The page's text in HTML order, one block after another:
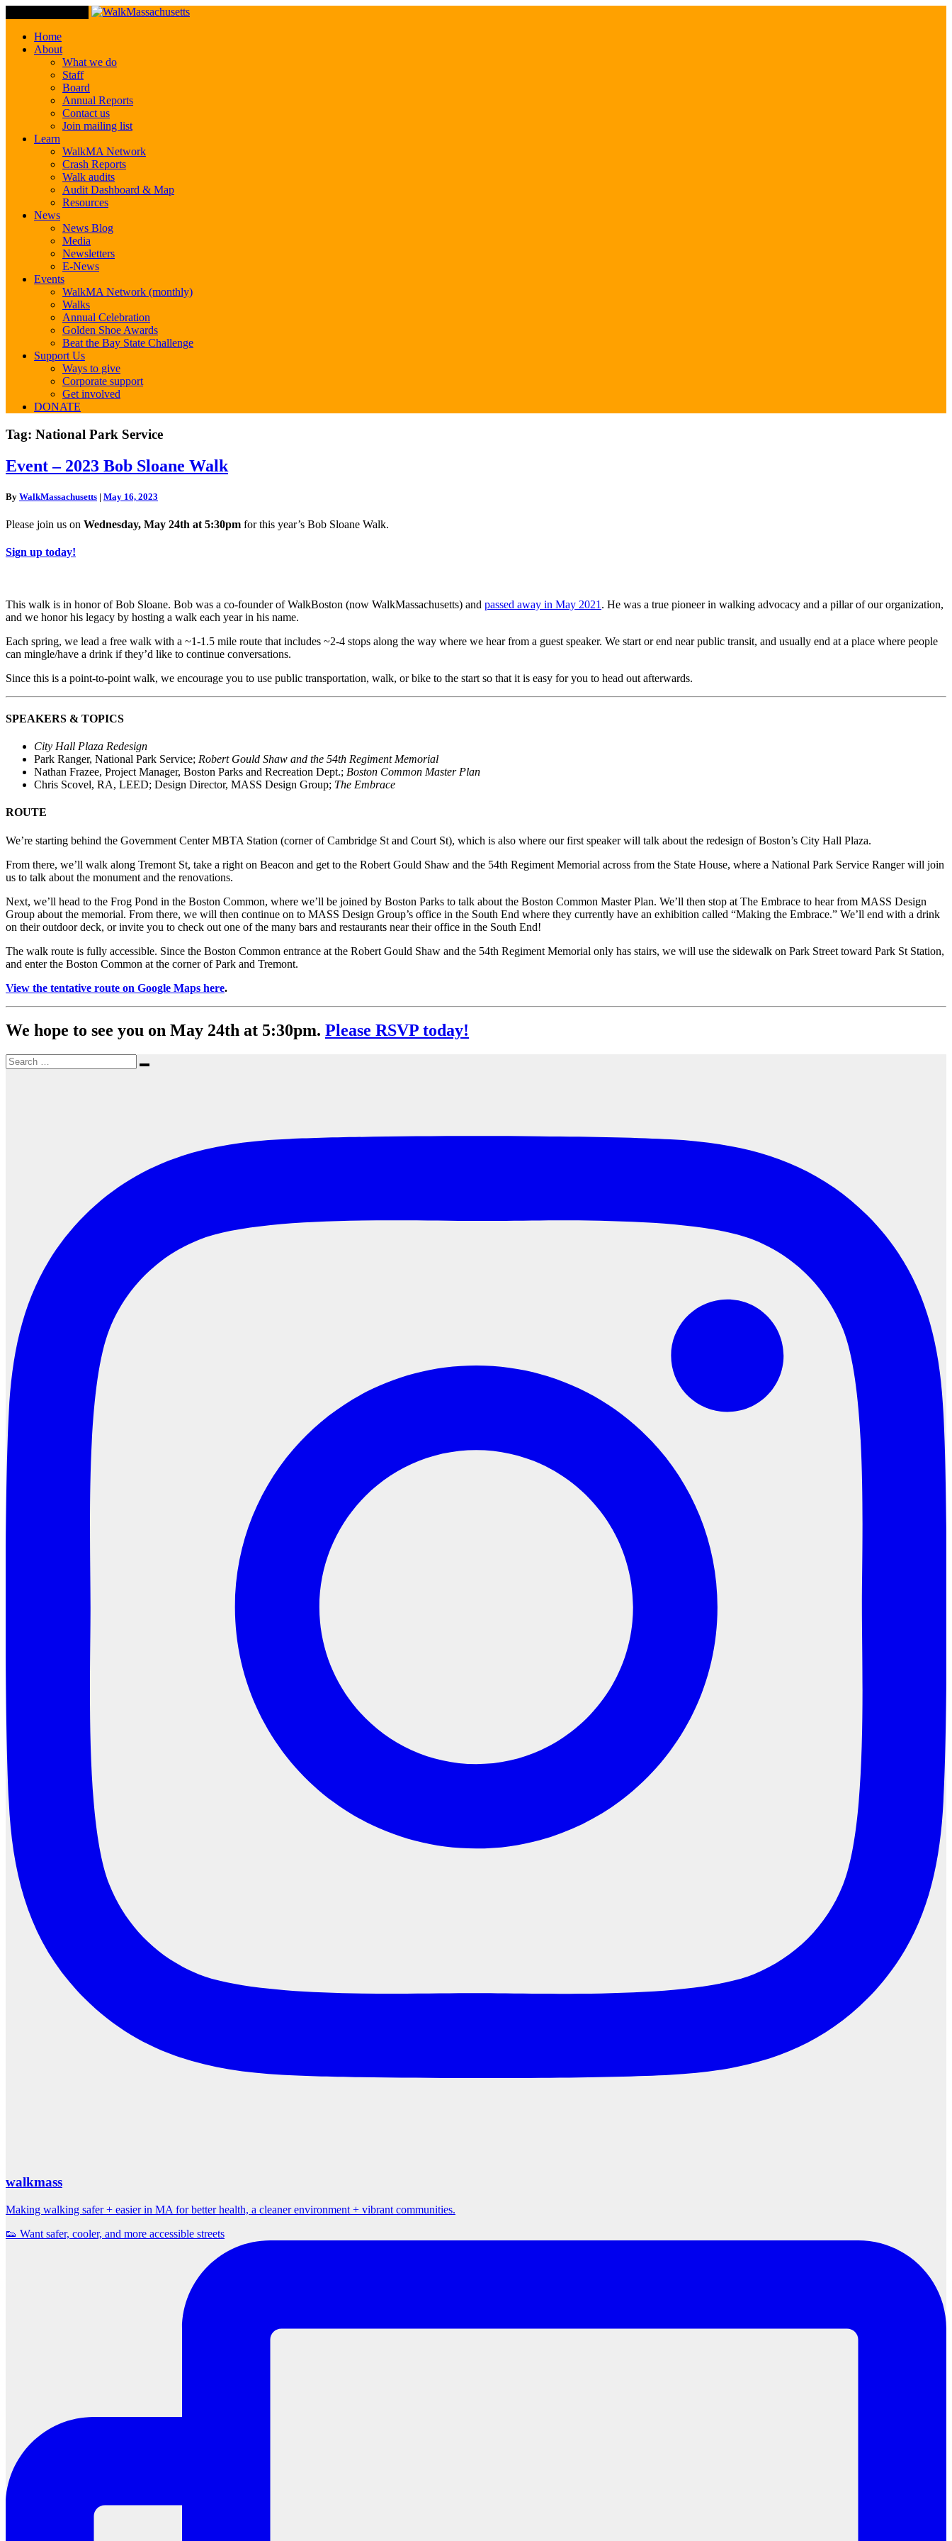
Home
About
What we do
Staff
Board
Annual Reports
Contact us
Join mailing list
Learn
WalkMA Network
Crash Reports
Walk audits
Audit Dashboard & Map
Resources
News
News Blog
Media
Newsletters
E-News
Events
WalkMA Network (monthly)
Walks
Annual Celebration
Golden Shoe Awards
Beat the Bay State Challenge
Support Us
Ways to give
Corporate support
Get involved
DONATE
Tag: National Park Service
Event
–
Bob
Walk
Event – 2023 Bob Sloane Walk
By WalkMassachusetts | May 16, 2023
Please join us on Wednesday, May 24th at 5:30pm for this year’s Bob Sloane Walk.
Sign up today!
This walk is in honor of Bob Sloane. Bob was a co-founder of WalkBoston (now WalkMassachusetts) and passed away in May 2021 . He was a true pioneer in walking advocacy and a pillar of our organization,
and we honor his legacy by hosting a walk each year in his name.
Each spring, we lead a free walk with a ~1-1.5 mile route that includes ~2-4 stops along the way where we hear from a guest speaker. We start or end near public transit, and usually end at a place where people
can mingle/have a drink if they’d like to continue conversations.
Since this is a point-to-point walk, we encourage you to use public transportation, walk, or bike to the start so that it is easy for you to head out afterwards.
SPEAKERS & TOPICS
City Hall Plaza Redesign
Park Ranger, National Park Service; Robert Gould Shaw and the 54th Regiment Memorial
Nathan Frazee, Project Manager, Boston Parks and Recreation Dept.; Boston Common Master Plan
Chris Scovel, RA, LEED; Design Director, MASS Design Group; The Embrace
ROUTE
We’re starting behind the Government Center MBTA Station (corner of Cambridge St and Court St), which is also where our first speaker will talk about the redesign of Boston’s City Hall Plaza.
From there, we’ll walk along Tremont St, take a right on Beacon and get to the Robert Gould Shaw and the 54th Regiment Memorial across from the State House, where a National Park Service Ranger will join
us to talk about the monument and the renovations.
Next, we’ll head to the Frog Pond in the Boston Common, where we’ll be joined by Boston Parks to talk about the Boston Common Master Plan. We’ll then stop at The Embrace to hear from MASS Design
Group about the memorial. From there, we will then continue on to MASS Design Group’s office in the South End where they currently have an exhibition called “Making the Embrace.” We’ll end with a drink
on their outdoor deck, or invite you to check out one of the many bars and restaurants near their office in the South End!
The walk route is fully accessible. Since the Boston Common entrance at the Robert Gould Shaw and the 54th Regiment Memorial only has stairs, we will use the sidewalk on Park Street toward Park St Station,
and enter the Boston Common at the corner of Park and Tremont.
View the tentative route on Google Maps here.
We hope to see you on May 24th at 5:30pm. Please RSVP today!
Search
for:
Search
walkmass
Making walking safer + easier in MA for better health, a cleaner environment + vibrant communities.
👟 Want safer, cooler, and more accessible streets